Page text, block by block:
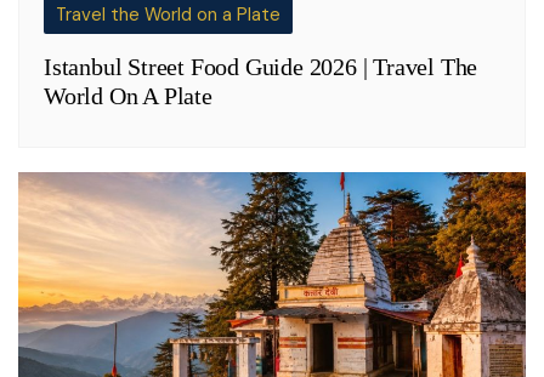
Travel the World on a Plate
Istanbul Street Food Guide 2026 | Travel The
World On A Plate